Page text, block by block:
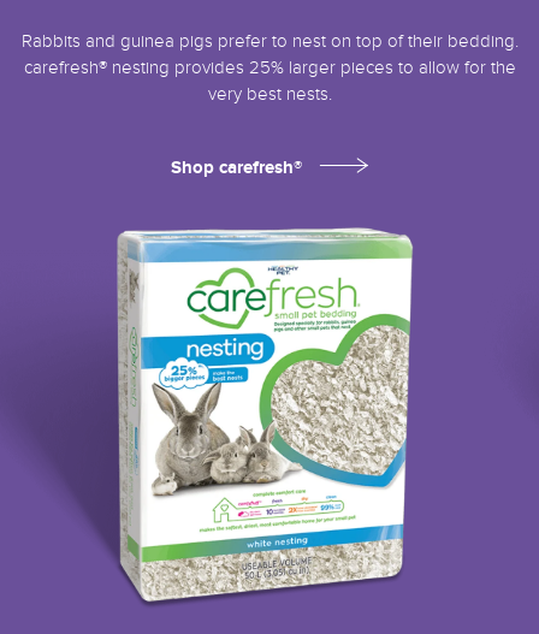
Rabbits and guinea pigs prefer to nest on top of their bedding.
carefresh® nesting provides 25% larger pieces to allow for the
very best nests.
Shop carefresh®